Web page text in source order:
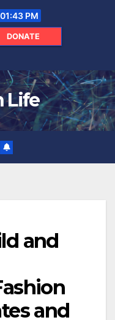
PM
DONATE
Life
and
and